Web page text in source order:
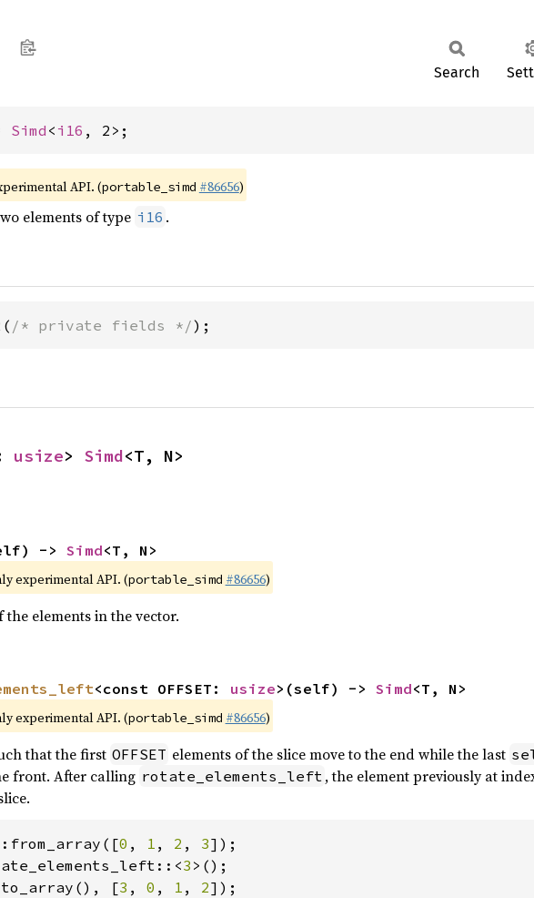
Search
Simd < i16 , 2>;
API. (portable_simd #86656)
elements of type i16 .
/* private fields */);
usize> Simd<T, N>
-> Simd<T, N>
experimental API. (portable_simd #86656)
the elements in the vector.
<const OFFSET: usize>(self) -> Simd<T, N>
experimental API. (portable_simd #86656)
that the first OFFSET elements of the slice move to the end while the last
front. After calling rotate_elements_left , the element previously at
0 , 1 , 2 , 3
3
[3 , 0 , 1 , 2]);